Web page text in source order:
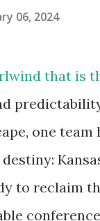
06, 2024
that is
one
to reclaim